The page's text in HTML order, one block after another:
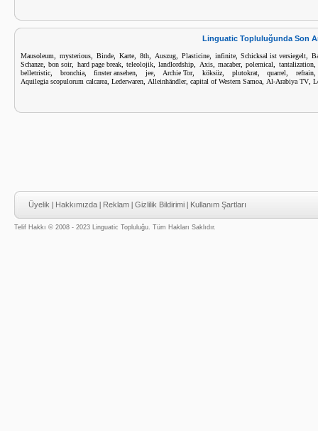
Linguatic Topluluğunda Son
Mausoleum mysterious, Binde, Karte, 8th, Auszug, Plasticine, infinite,Schicksal ist versiegelt ,
Schanze ,bon soir, hard page break,teleolojik ,landlordship Axis,macaber,polemical tantalization
belletristic bronchia,finster ansehen jee, Archie Tor,köksüz plutokrat,quarrel refrain
Aquilegia scopulorum calcarea Lederwaren Alleinhändler, capital of Western Samoa Al-Arabiya TV
Üyelik | Hakkımızda | Reklam | Gizlilik Bildirimi | Kullanım Şartları
Telif Hakkı © 2008 - 2023 Linguatic Topluluğu. Tüm Hakları Saklıdır.